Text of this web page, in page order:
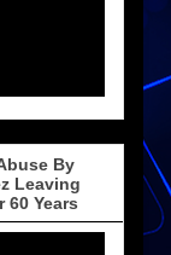
By
Leaving
60 Years